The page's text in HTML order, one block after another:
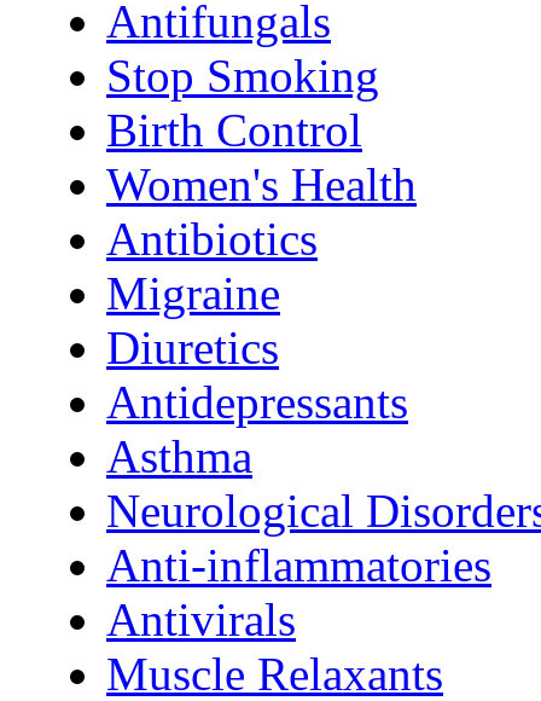
Antifungals
Stop Smoking
Birth Control
Women's Health
Antibiotics
Migraine
Diuretics
Antidepressants
Asthma
Neurological
Anti-inflammatories
Antivirals
Muscle Relaxants